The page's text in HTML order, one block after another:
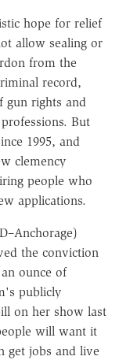
hope for relief
allow sealing or
from the
record,
gun rights and
But
1995, and
clemency
people who
applications.
the conviction
ounce of
publicly
on her show last
will want it
get jobs and live